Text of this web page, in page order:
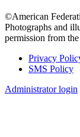
©American
Photographs and
permission from
Footer
Privacy
SMS Policy
Administrator login